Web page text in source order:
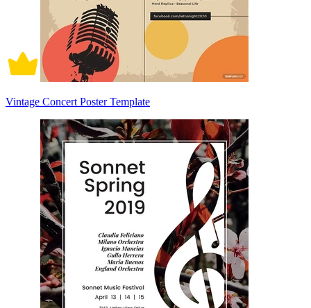
Vintage Concert Poster Template